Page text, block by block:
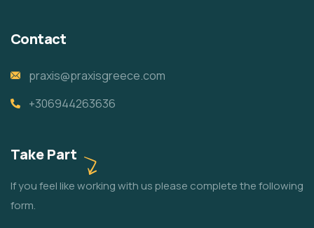
Contact
praxis@praxisgreece.com
+306944263636
Take Part
If you feel like working with us please complete the following
form.